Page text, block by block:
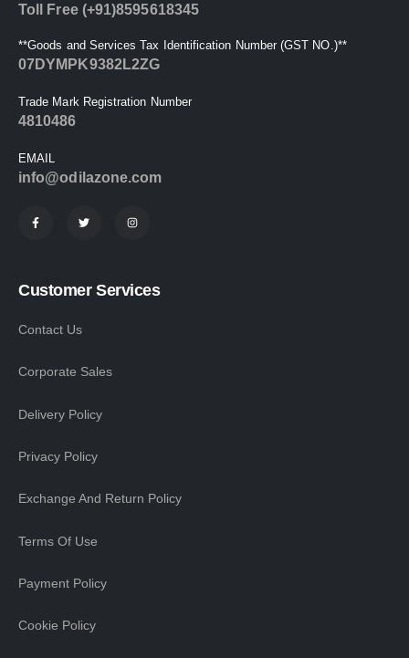
Toll Free (+91)8595618345
**Goods and Services Tax Identification Number (GST NO.)**
07DYMPK9382L2ZG
Trade Mark Registration Number
4810486
EMAIL
info@odilazone.com
Customer Services
Contact Us
Corporate Sales
Delivery Policy
Privacy Policy
Exchange And Return Policy
Terms Of Use
Payment Policy
Cookie Policy